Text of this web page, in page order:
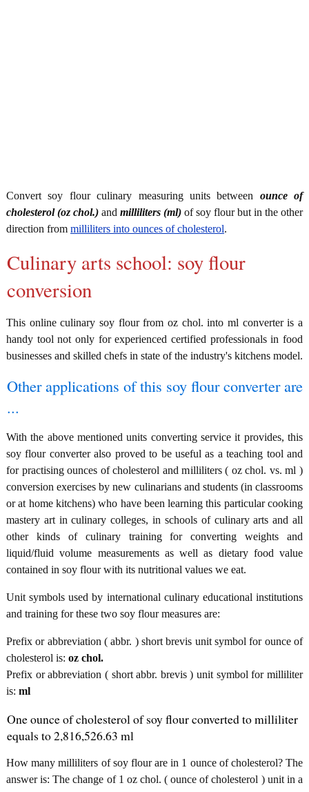
Convert soy flour culinary measuring units between ounce of
cholesterol (oz chol.) and milliliters (ml) of soy flour but in the other
direction from milliliters into ounces of cholesterol.
Culinary arts school: soy flour
conversion
This online culinary soy flour from oz chol. into ml converter is a
handy tool not only for experienced certified professionals in food
businesses and skilled chefs in state of the industry's kitchens model.
Other applications of this soy flour converter are
...
With the above mentioned units converting service it provides, this
soy flour converter also proved to be useful as a teaching tool and
for practising ounces of cholesterol and milliliters ( oz chol. vs. ml )
conversion exercises by new culinarians and students (in classrooms
or at home kitchens) who have been learning this particular cooking
mastery art in culinary colleges, in schools of culinary arts and all
other kinds of culinary training for converting weights and
liquid/fluid volume measurements as well as dietary food value
contained in soy flour with its nutritional values we eat.
Unit symbols used by international culinary educational institutions
and training for these two soy flour measures are:
Prefix or abbreviation ( abbr. ) short brevis unit symbol for ounce of
cholesterol is: oz chol.
Prefix or abbreviation ( short abbr. brevis ) unit symbol for milliliter
is: ml
One ounce of cholesterol of soy flour converted to milliliter
equals to 2,816,526.63 ml
How many milliliters of soy flour are in 1 ounce of cholesterol? The
answer is: The change of 1 oz chol. ( ounce of cholesterol ) unit in a